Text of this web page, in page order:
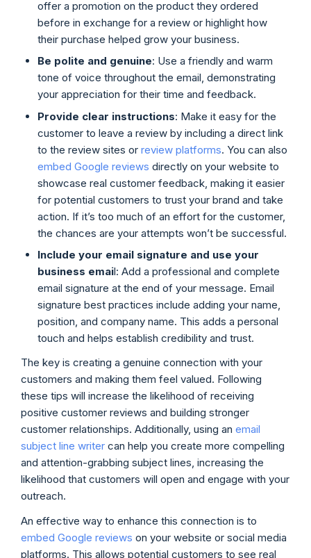
offer a promotion on the product they ordered
before in exchange for a review or highlight how
their purchase helped grow your business.
Be polite and genuine: Use a friendly and warm
tone of voice throughout the email, demonstrating
your appreciation for their time and feedback.
Provide clear instructions: Make it easy for the
customer to leave a review by including a direct link
to the review sites or review platforms. You can also
embed Google reviews directly on your website to
showcase real customer feedback, making it easier
for potential customers to trust your brand and take
action. If it’s too much of an effort for the customer,
the chances are your attempts won’t be successful.
Include your email signature and use your
business email: Add a professional and complete
email signature at the end of your message. Email
signature best practices include adding your name,
position, and company name. This adds a personal
touch and helps establish credibility and trust.
The key is creating a genuine connection with your
customers and making them feel valued. Following
these tips will increase the likelihood of receiving
positive customer reviews and building stronger
customer relationships. Additionally, using an email
subject line writer can help you create more compelling
and attention-grabbing subject lines, increasing the
likelihood that customers will open and engage with your
outreach.
An effective way to enhance this connection is to
embed Google reviews on your website or social media
platforms. This allows potential customers to see real